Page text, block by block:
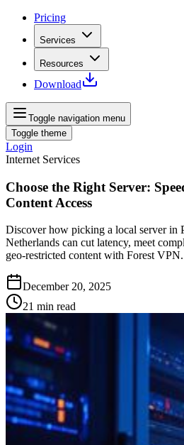
Pricing
Services
Resources
Download
Toggle navigation menu
Toggle theme
Login
Internet Services
Choose the Right Server:
Content Access
Discover how picking a local server in
Netherlands can cut latency, meet
geo‑restricted content with Forest VPN.
December 20, 2025
21 min read